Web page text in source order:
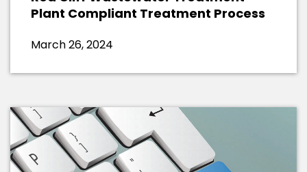
Plant Compliant Treatment Process
March 26, 2024